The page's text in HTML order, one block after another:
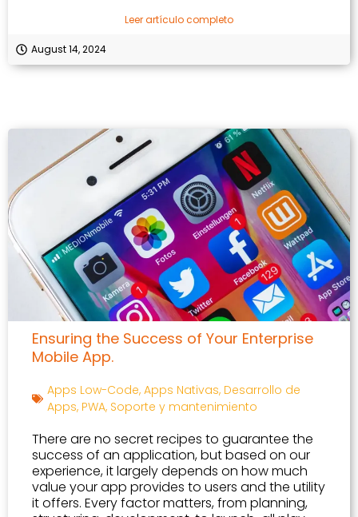
Leer artículo completo
August 14, 2024
Ensuring the Success of Your Enterprise
Mobile App.
Apps Low-Code, Apps Nativas, Desarrollo de
Apps, PWA, Soporte y mantenimiento
There are no secret recipes to guarantee the
success of an application, but based on our
experience, it largely depends on how much
value your app provides to users and the utility
it offers. Every factor matters, from planning,